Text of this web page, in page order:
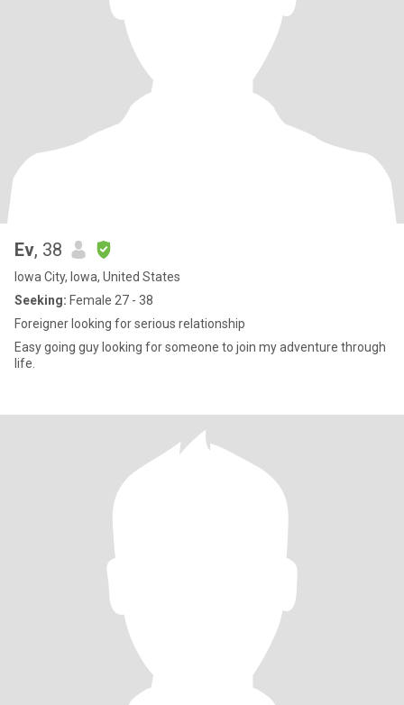
Ev, 38
Iowa City, Iowa, United States
Seeking: Female 27 - 38
Foreigner looking for serious relationship
Easy going guy looking for someone to join my adventure through
life.